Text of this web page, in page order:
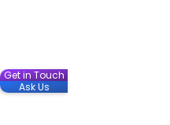
Get in Touch
Ask Us